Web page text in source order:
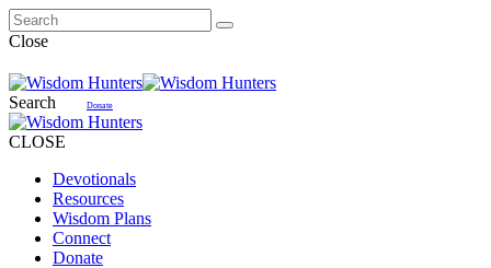
Close
Search Donate
CLOSE
Devotionals
Resources
Wisdom Plans
Connect
Donate